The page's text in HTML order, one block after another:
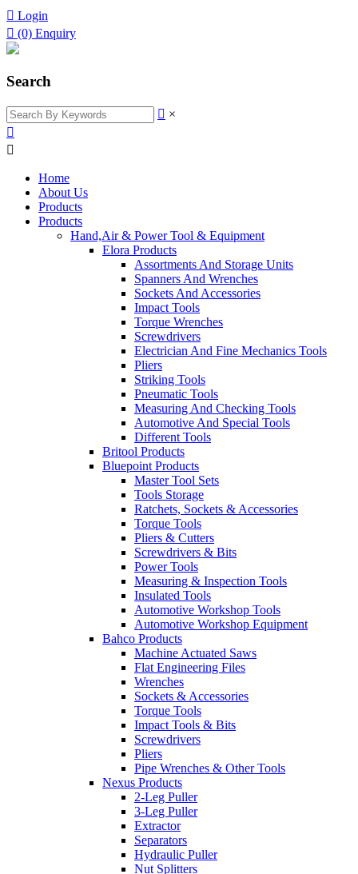
 Login
 (0) Enquiry
Search
 ×


Home
About Us
Products
Products
Hand,Air & Power Tool & Equipment
Elora Products
Assortments And Storage Units
Spanners And Wrenches
Sockets And Accessories
Impact Tools
Torque Wrenches
Screwdrivers
Electrician And Fine Mechanics Tools
Pliers
Striking Tools
Pneumatic Tools
Measuring And Checking Tools
Automotive And Special Tools
Different Tools
Britool Products
Bluepoint Products
Master Tool Sets
Tools Storage
Ratchets, Sockets & Accessories
Torque Tools
Pliers & Cutters
Screwdrivers & Bits
Power Tools
Measuring & Inspection Tools
Insulated Tools
Automotive Workshop Tools
Automotive Workshop Equipment
Bahco Products
Machine Actuated Saws
Flat Engineering Files
Wrenches
Sockets & Accessories
Torque Tools
Impact Tools & Bits
Screwdrivers
Pliers
Pipe Wrenches & Other Tools
Nexus Products
2-Leg Puller
3-Leg Puller
Extractor
Separators
Hydraulic Puller
Nut Splitters